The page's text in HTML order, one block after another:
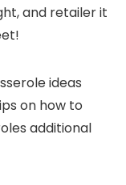
and retailer it
ideas
on how to
additional